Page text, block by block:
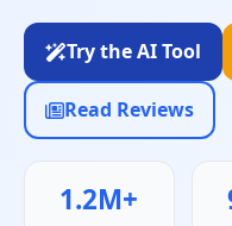
Try the AI Tool
Read Reviews
1.2M+